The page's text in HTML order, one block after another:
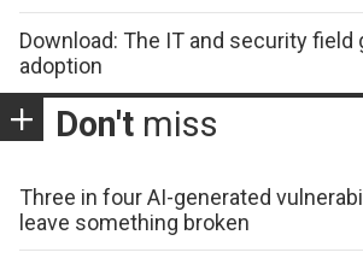
Download: The IT and security field
adoption
Don't miss
Three in four AI-generated
leave something broken